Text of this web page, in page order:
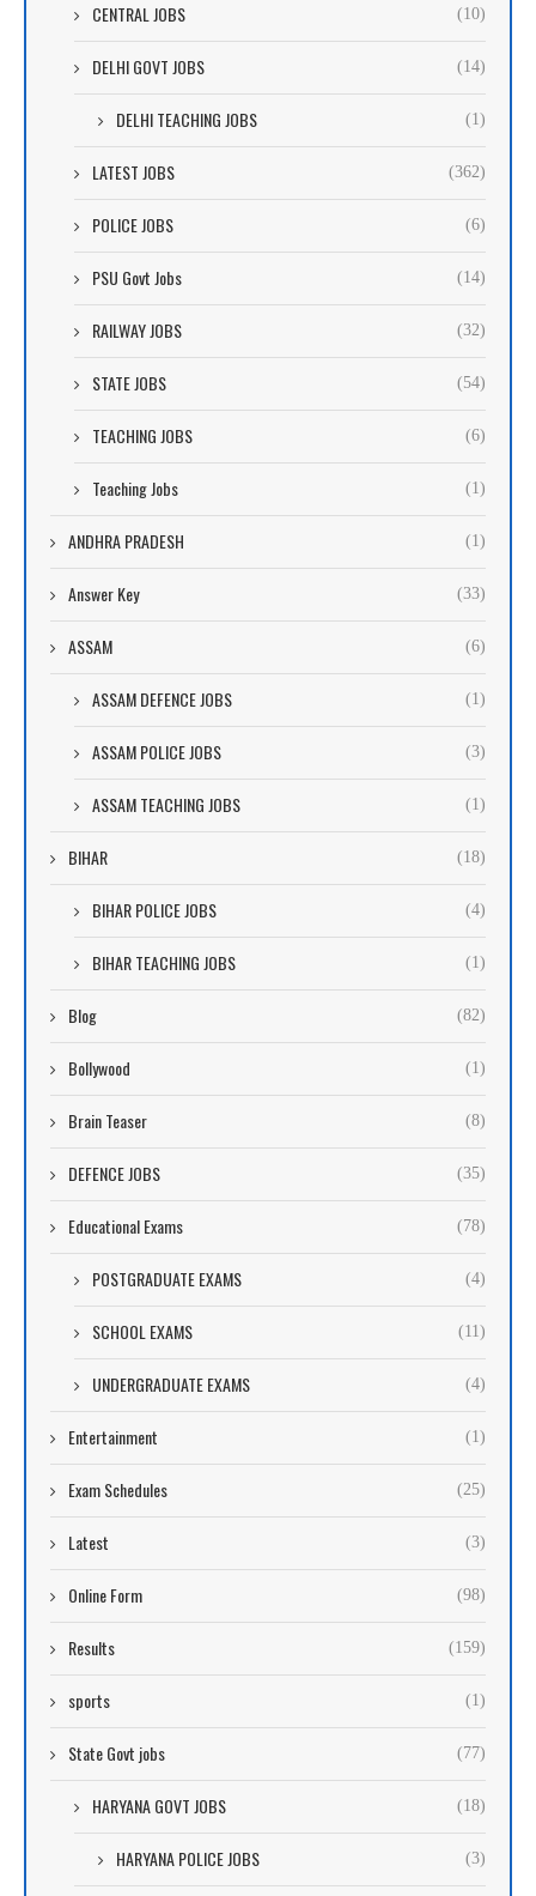
CENTRAL JOBS (10)
DELHI GOVT JOBS (14)
DELHI TEACHING JOBS (1)
LATEST JOBS (362)
POLICE JOBS (6)
PSU Govt Jobs (14)
RAILWAY JOBS (32)
STATE JOBS (54)
TEACHING JOBS (6)
Teaching Jobs (1)
ANDHRA PRADESH (1)
Answer Key (33)
ASSAM (6)
ASSAM DEFENCE JOBS (1)
ASSAM POLICE JOBS (3)
ASSAM TEACHING JOBS (1)
BIHAR (18)
BIHAR POLICE JOBS (4)
BIHAR TEACHING JOBS (1)
Blog (82)
Bollywood (1)
Brain Teaser (8)
DEFENCE JOBS (35)
Educational Exams (78)
POSTGRADUATE EXAMS (4)
SCHOOL EXAMS (11)
UNDERGRADUATE EXAMS (4)
Entertainment (1)
Exam Schedules (25)
Latest (3)
Online Form (98)
Results (159)
sports (1)
State Govt jobs (77)
HARYANA GOVT JOBS (18)
HARYANA POLICE JOBS (3)